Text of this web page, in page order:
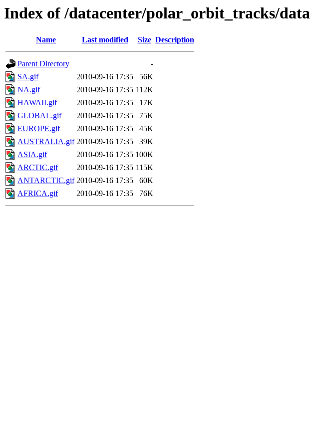
Index of /datacenter/polar_orbit_tracks/
Name Last modified Size Description
Parent Directory
-
SA.gif
2010-09-16 17:35
56K
NA.gif
2010-09-16 17:35 112K
HAWAII.gif
2010-09-16 17:35
17K
GLOBAL.gif
2010-09-16 17:35
75K
EUROPE.gif
2010-09-16 17:35
45K
AUSTRALIA.gif 2010-09-16 17:35
39K
ASIA.gif
2010-09-16 17:35 100K
ARCTIC.gif
2010-09-16 17:35 115K
ANTARCTIC.gif 2010-09-16 17:35
60K
AFRICA.gif
2010-09-16 17:35 76K